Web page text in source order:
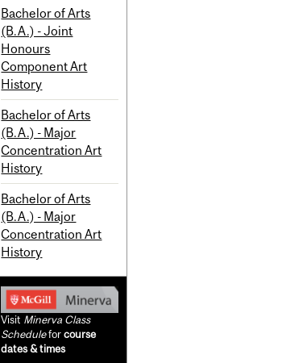
Bachelor of Arts
(B.A.) - Joint
Honours
Component Art
History
Bachelor of Arts
(B.A.) - Major
Concentration Art
History
Bachelor of Arts
(B.A.) - Major
Concentration Art
History
Visit Minerva Class
Scheduleforcourse
dates & times